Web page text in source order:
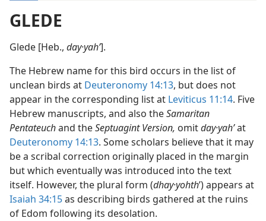
GLEDE
Glede [Heb., day·yahʹ].
The Hebrew name for this bird occurs in the list of
unclean birds at Deuteronomy 14:13, but does not
appear in the corresponding list at Leviticus 11:14. Five
Hebrew manuscripts, and also theSamaritan
Pentateuchand theSeptuagint Version, omitday·yahʹat
Deuteronomy 14:13. Some scholars believe that it may
be a scribal correction originally placed in the margin
but which eventually was introduced into the text
itself. However, the plural form (dhay·yohthʹ) appears at
Isaiah 34:15as describing birds gathered at the ruins
of Edom following its desolation.